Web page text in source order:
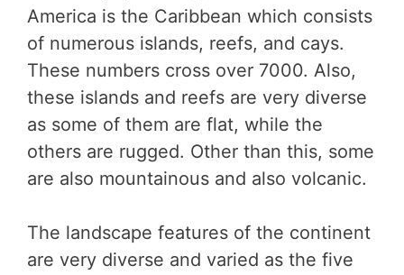
America is the Caribbean which consists
of numerous islands, reefs, and cays.
These numbers cross over 7000. Also,
these islands and reefs are very diverse
as some of them are flat, while the
others are rugged. Other than this, some
are also mountainous and also volcanic.
The landscape features of the continent
are very diverse and varied as the five